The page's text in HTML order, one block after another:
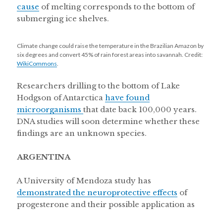
cause of melting corresponds to the bottom of
submerging ice shelves.
Climate change could raise the temperature in the Brazilian Amazon by
six degrees and convert 45% of rain forest areas into savannah. Credit:
WikiCommons.
Researchers drilling to the bottom of Lake
Hodgson of Antarcticahave found
microorganismsthat date back 100,000 years.
DNA studies will soon determine whether these
findings are an unknown species.
ARGENTINA
A University of Mendoza study has
demonstrated the neuroprotective effects of
progesterone and their possible application as